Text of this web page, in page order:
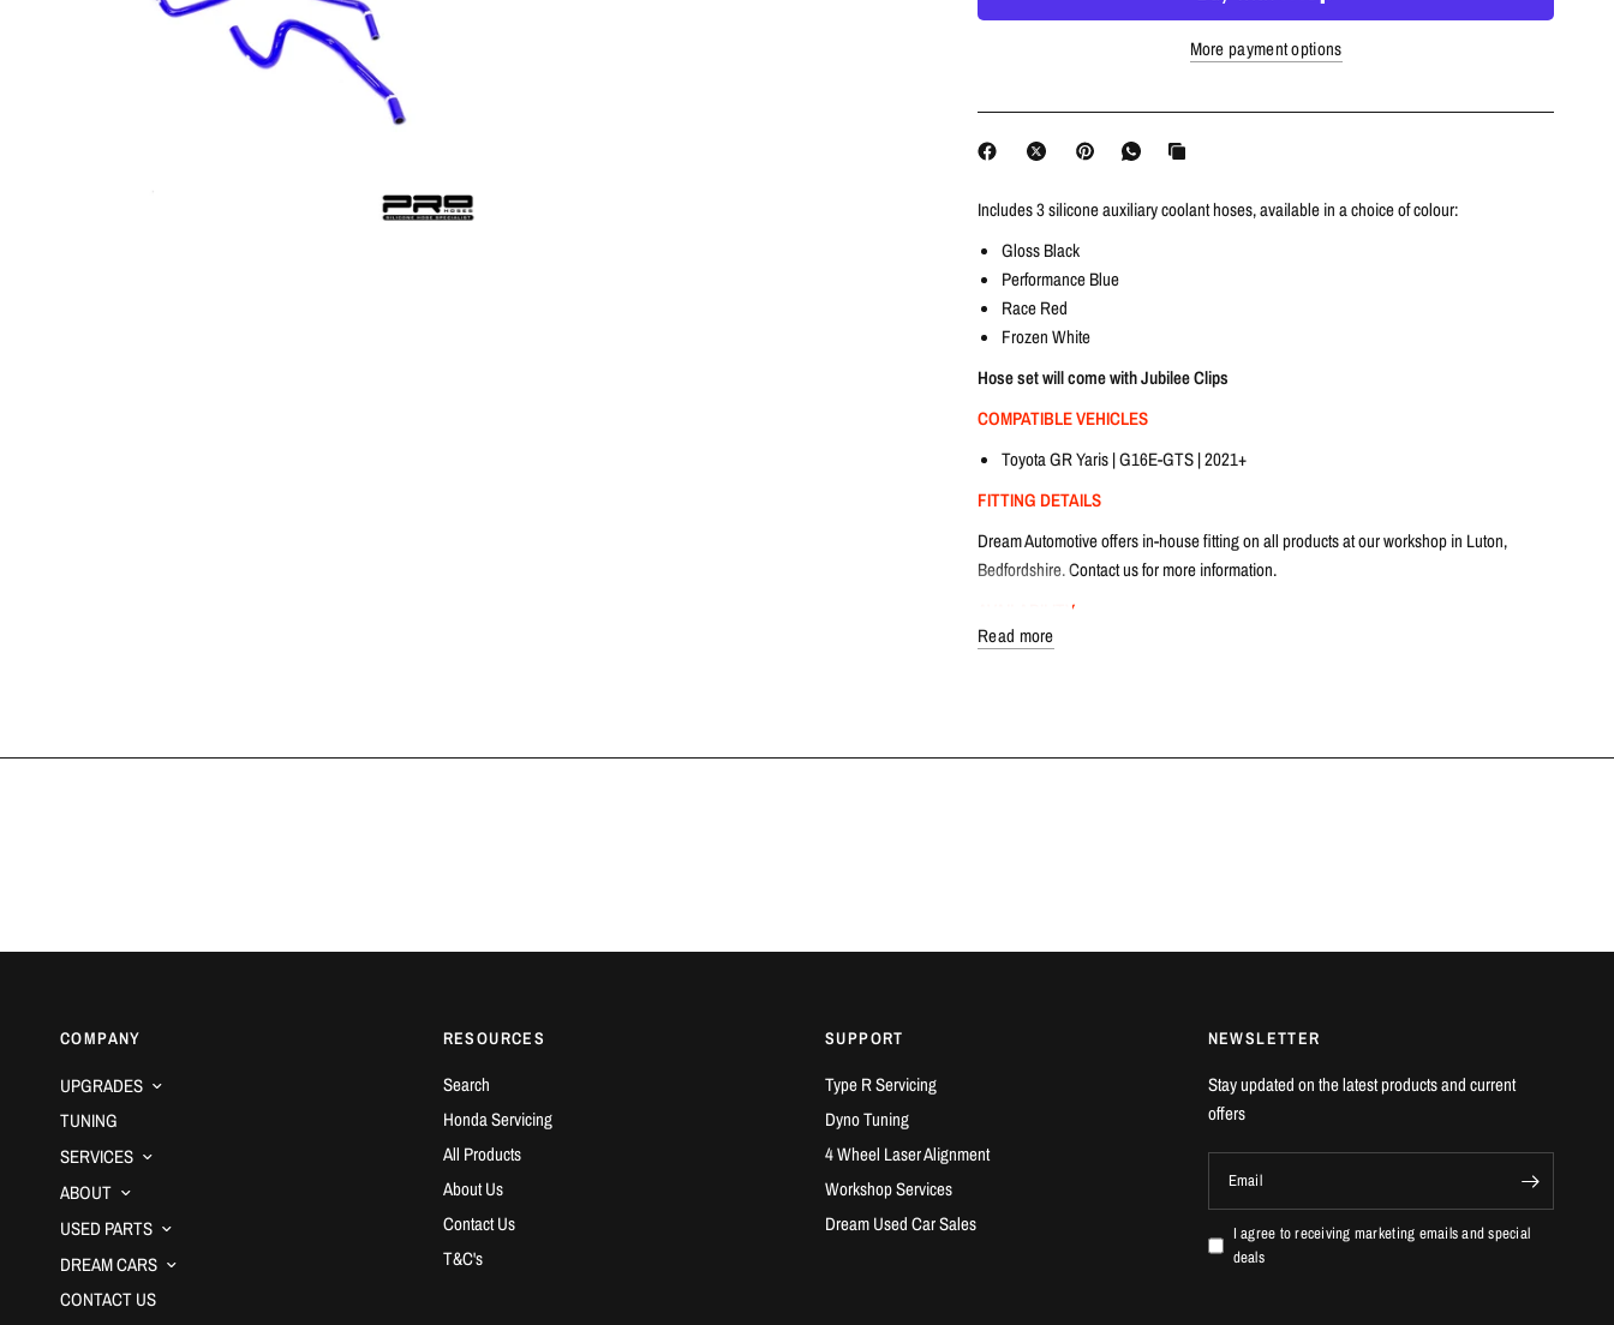
More payment options
Includes 3 silicone auxiliary coolant hoses, available in a choice of colour:
Gloss Black
Performance Blue
Race Red
Frozen White
Hose set will come with Jubilee Clips
COMPATIBLE VEHICLES
Toyota GR Yaris | G16E-GTS | 2021+
FITTING DETAILS
Dream Automotive offers in-house fitting on all products at our workshop in Luton,
Bedfordshire. Contact us for more information.
AVAILABILITY
Lead time: 1-3 working days.
Read more
COMPANY
UPGRADES
TUNING
SERVICES
ABOUT
USED PARTS
DREAM CARS
CONTACT US
RESOURCES
Search
Honda Servicing
All Products
About Us
Contact Us
T&C's
SUPPORT
Type R Servicing
Dyno Tuning
4 Wheel Laser Alignment
Workshop Services
Dream Used Car Sales
NEWSLETTER
Stay updated on the latest products and current
offers
Email
I agree to receiving marketing emails and special
deals